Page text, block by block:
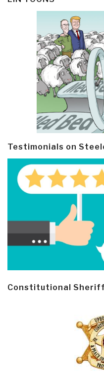
Testimonials on
Constitutional